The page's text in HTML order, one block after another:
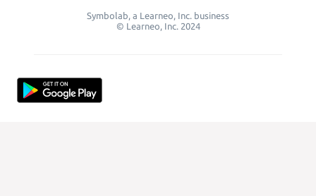
Symbolab, a Learneo, Inc. business
© Learneo, Inc. 2024